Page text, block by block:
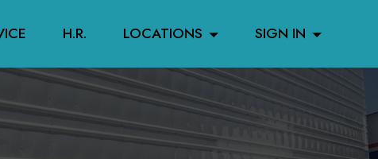
H.R. LOCATIONS SIGN IN